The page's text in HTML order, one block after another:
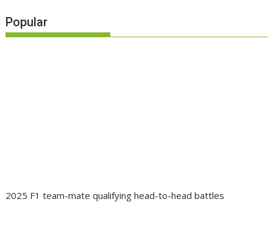
Popular
2025 F1 team-mate qualifying head-to-head battles